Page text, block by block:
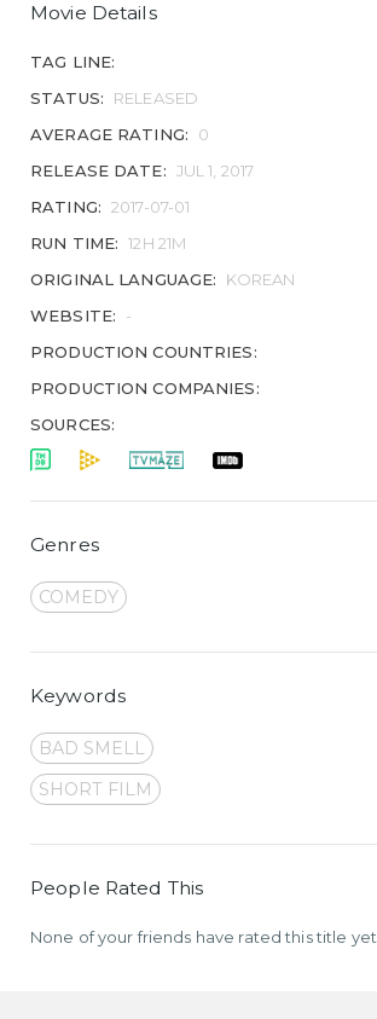
Movie Details
TAG LINE:
STATUS:
RELEASED
AVERAGE RATING:
0
RELEASE DATE: JUL 1, 2017
RATING: 2017-07-01
RUN TIME: 12H 21M
ORIGINAL LANGUAGE:
KOREAN
WEBSITE:
-
PRODUCTION COUNTRIES:
PRODUCTION COMPANIES:
SOURCES:
Genres
COMEDY
Keywords
BAD SMELL
SHORT FILM
People Rated This
None of your friends have rated this title yet